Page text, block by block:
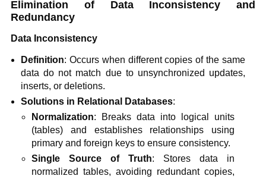
Elimination of Data Inconsistency and
Redundancy
Data Inconsistency
Definition: Occurs when different copies of the same
data do not match due to unsynchronized updates,
inserts, or deletions.
Solutions in Relational Databases:
Normalization: Breaks data into logical units
(tables) and establishes relationships using
primary and foreign keys to ensure consistency.
Single Source of Truth: Stores data in
normalized tables, avoiding redundant copies,